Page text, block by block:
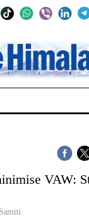
VAW: